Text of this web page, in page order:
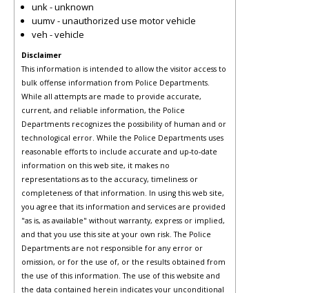
unk - unknown
uumv - unauthorized use motor vehicle
veh - vehicle
Disclaimer
This information is intended to allow the visitor access to
bulk offense information from Police Departments.
While all attempts are made to provide accurate,
current, and reliable information, the Police
Departments recognizes the possibility of human and or
technological error. While the Police Departments uses
reasonable efforts to include accurate and up-to-date
information on this web site, it makes no
representations as to the accuracy, timeliness or
completeness of that information. In using this web site,
you agree that its information and services are provided
"as is, as available" without warranty, express or implied,
and that you use this site at your own risk. The Police
Departments are not responsible for any error or
omission, or for the use of, or the results obtained from
the use of this information. The use of this website and
the data contained herein indicates your unconditional